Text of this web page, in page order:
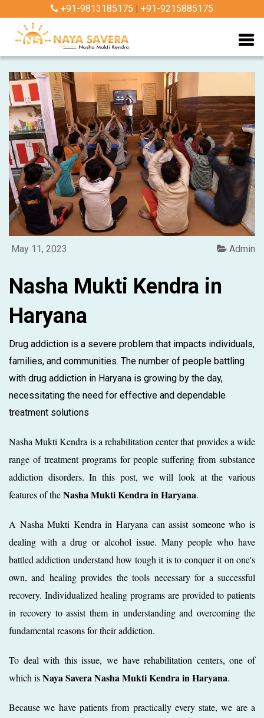
+91-9813185175 | +91-9215885175
May 11, 2023 Admin
Nasha Mukti Kendra in
Haryana
Drug addiction is a severe problem that impacts individuals,
families, and communities. The number of people battling
with drug addiction in Haryana is growing by the day,
necessitating the need for effective and dependable
treatment solutions
Nasha Mukti Kendra is a rehabilitation center that provides a wide
range of treatment programs for people suffering from substance
addiction disorders. In this post, we will look at the various
features of theNasha Mukti Kendra in Haryana.
A Nasha Mukti Kendra in Haryana can assist someone who is
dealing with a drug or alcohol issue. Many people who have
battled addiction understand how tough it is to conquer it on one's
own, and healing provides the tools necessary for a successful
recovery. Individualized healing programs are provided to patients
in recovery to assist them in understanding and overcoming the
fundamental reasons for their addiction.
To deal with this issue, we have rehabilitation centers, one of
which isNaya Savera Nasha Mukti Kendra in Haryana.
Because we have patients from practically every state, we are a